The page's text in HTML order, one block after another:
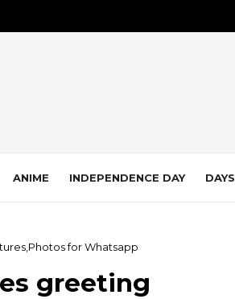
ANIME INDEPENDENCE DAY DAYS
for Whatsapp
greeting